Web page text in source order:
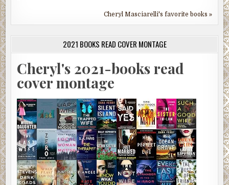
Cheryl Masciarelli's favorite books »
2021 BOOKS READ COVER MONTAGE
Cheryl's 2021-books read
cover montage